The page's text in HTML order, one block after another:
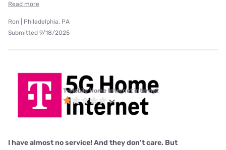
Read more
Ron | Philadelphia, PA
Submitted 9/18/2025
T-Mobile Home Internet internet
I have almost no service! And they don’t care. But